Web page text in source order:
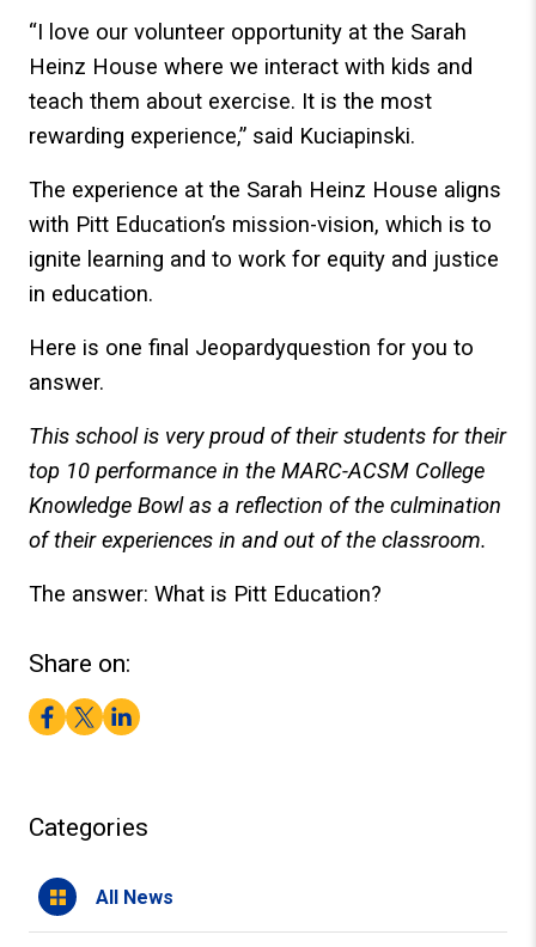
“I love our volunteer opportunity at the Sarah
Heinz House where we interact with kids and
teach them about exercise. It is the most
rewarding experience,” said Kuciapinski.
The experience at the Sarah Heinz House aligns
with Pitt Education’s mission-vision, which is to
ignite learning and to work for equity and justice
in education.
Here is one final Jeopardyquestion for you to
answer.
This school is very proud of their students for their
top 10 performance in the MARC-ACSM College
Knowledge Bowl as a reflection of the culmination
of their experiences in and out of the classroom.
The answer: What is Pitt Education?
Share on:
Facebook
TwitterLinkedIn
Categories
All News